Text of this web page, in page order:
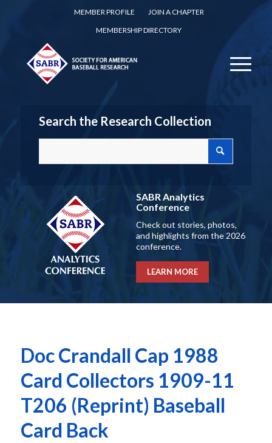
MEMBER PROFILE
JOIN A CHAPTER
MEMBERSHIP DIRECTORY
Search the Research Collection
SABR Analytics
Conference
Check out stories, photos,
and highlights from the 2026
conference.
LEARN MORE
Doc Crandall Cap 1988
Card Collectors 1909-11
T206 (Reprint) Baseball
Card Back